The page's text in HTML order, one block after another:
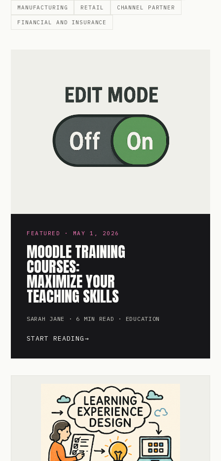
MANUFACTURING RETAIL CHANNEL PARTNER
FINANCIAL AND INSURANCE
FEATURED · MAY 1, 2026
MOODLE TRAINING
COURSES:
MAXIMIZE YOUR
TEACHING SKILLS
SARAH JANE · 6 MIN READ · EDUCATION
START READING→